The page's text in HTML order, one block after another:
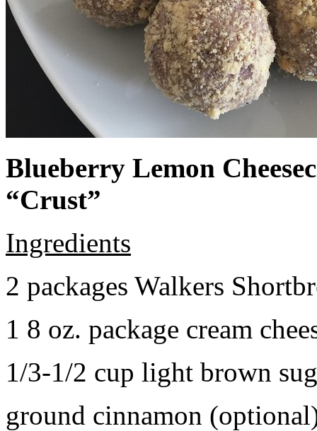
Blueberry Lemon
“Crust”
Ingredients
2 packages Walkers
1 8 oz. package cream
1/3-1/2 cup light brown
ground cinnamon